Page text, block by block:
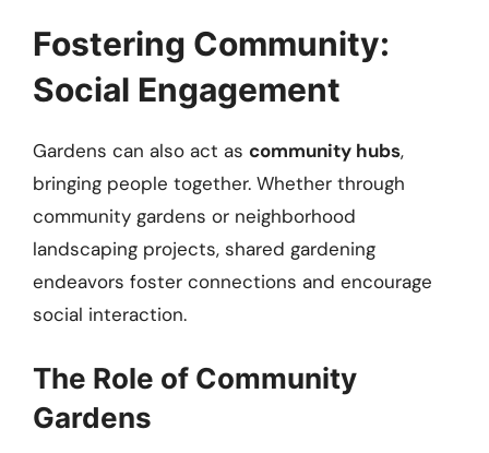
Fostering Community:
Social Engagement
Gardens can also act as community hubs,
bringing people together. Whether through
community gardens or neighborhood
landscaping projects, shared gardening
endeavors foster connections and encourage
social interaction.
The Role of Community
Gardens